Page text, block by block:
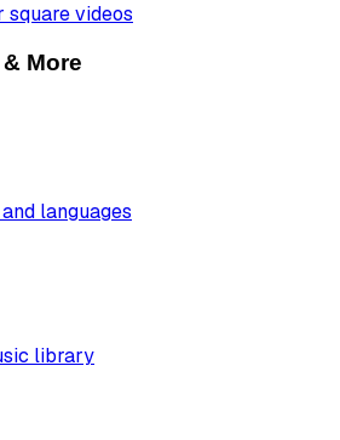
square videos
More
languages
library